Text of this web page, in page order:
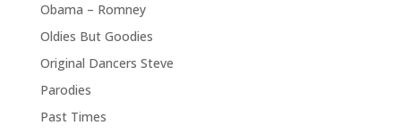
Obama – Romney
Oldies But Goodies
Original Dancers Steve
Parodies
Past Times